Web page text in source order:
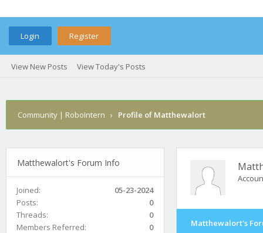
Login Register
View New Posts View Today's Posts
Community | RoboIntern › Profile of Matthewalort
Matthewalort's Forum Info
Joined:
05-23-2024
Posts:
0
Threads:
0
Members Referred:
0 Matthewalort's